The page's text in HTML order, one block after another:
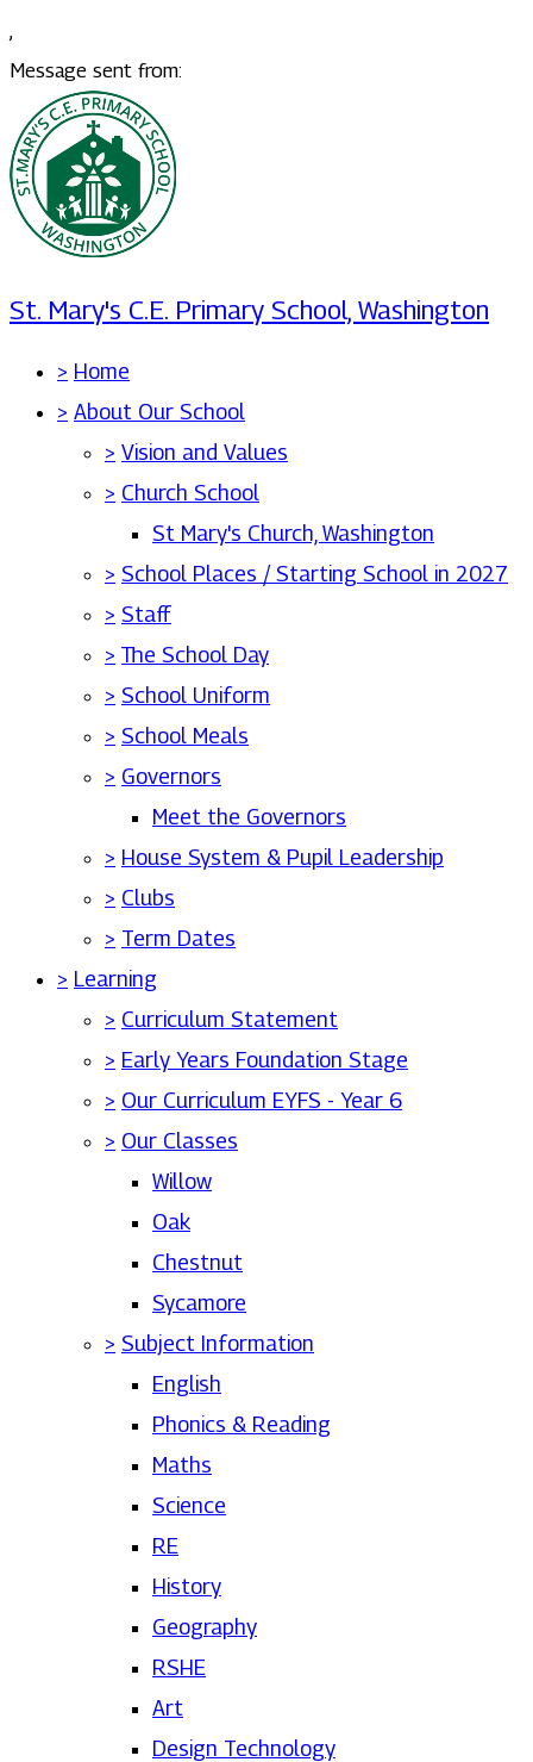
,
Message sent from:
St. Mary's C.E. Primary School, Washington
> Home
> About Our School
> Vision and Values
> Church School
St Mary's Church, Washington
> School Places / Starting School in 2027
> Staff
> The School Day
> School Uniform
> School Meals
> Governors
Meet the Governors
> House System & Pupil Leadership
> Clubs
> Term Dates
> Learning
> Curriculum Statement
> Early Years Foundation Stage
> Our Curriculum EYFS - Year 6
> Our Classes
Willow
Oak
Chestnut
Sycamore
> Subject Information
English
Phonics & Reading
Maths
Science
RE
History
Geography
RSHE
Art
Design Technology